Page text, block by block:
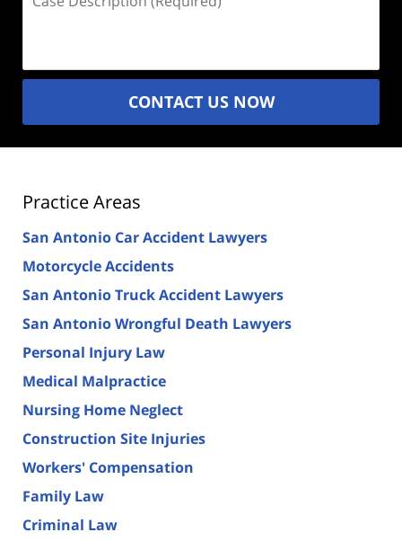
Description
CONTACT US NOW
Practice Areas
San Antonio Car Accident Lawyers
Motorcycle Accidents
San Antonio Truck Accident Lawyers
San Antonio Wrongful Death Lawyers
Personal Injury Law
Medical Malpractice
Nursing Home Neglect
Construction Site Injuries
Workers' Compensation
Family Law
Criminal Law